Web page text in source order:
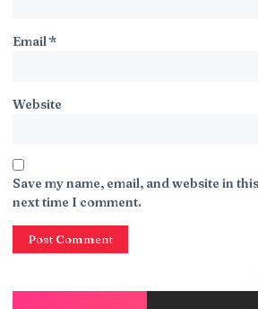
Email*
Website
Save my name, email, and website in
next time I comment.